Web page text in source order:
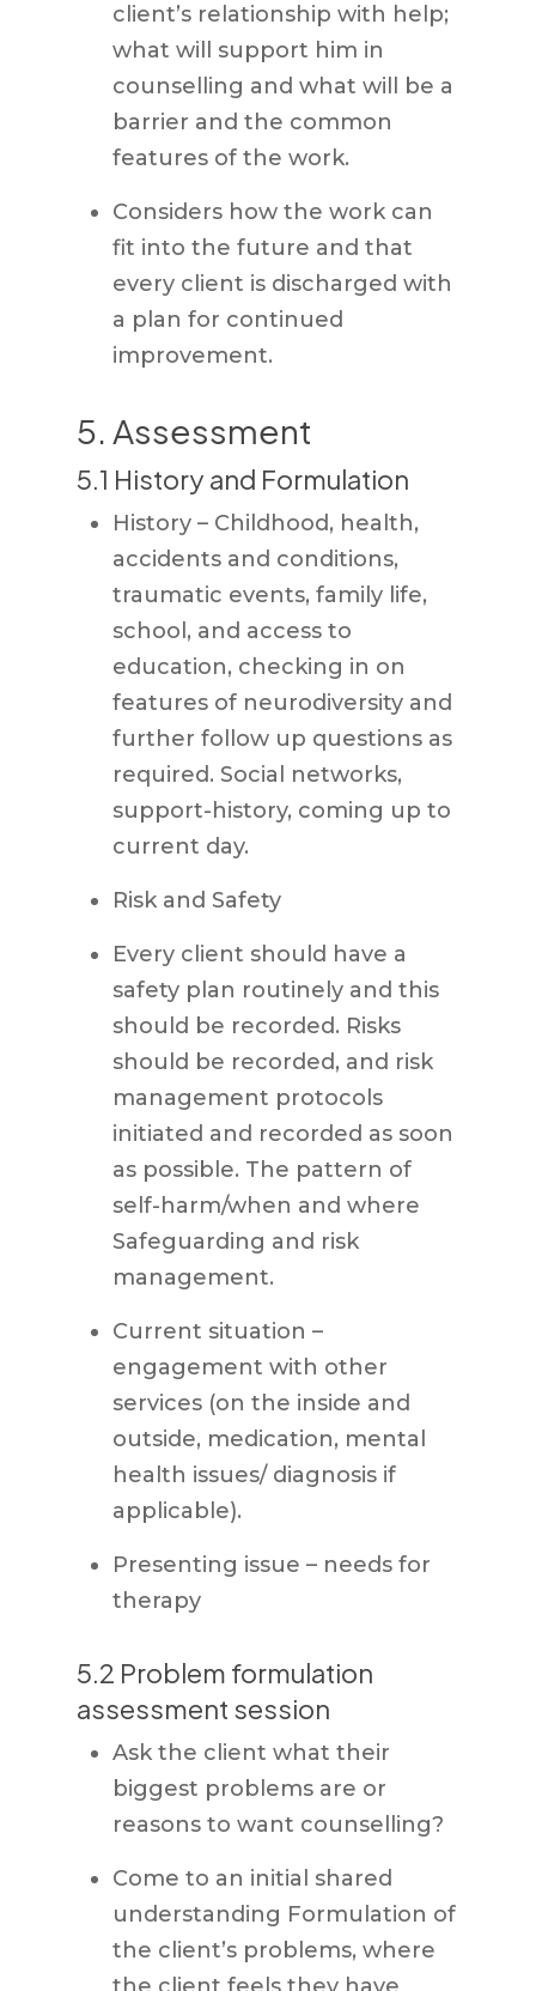
client’s relationship with help;
what will support him in
counselling and what will be a
barrier and the common
features of the work.
Considers how the work can
fit into the future and that
every client is discharged with
a plan for continued
improvement.
5. Assessment
5.1 History and Formulation
History – Childhood, health,
accidents and conditions,
traumatic events, family life,
school, and access to
education, checking in on
features of neurodiversity and
further follow up questions as
required. Social networks,
support-history, coming up to
current day.
Risk and Safety
Every client should have a
safety plan routinely and this
should be recorded. Risks
should be recorded, and risk
management protocols
initiated and recorded as soon
as possible. The pattern of
self-harm/when and where
Safeguarding and risk
management.
Current situation –
engagement with other
services (on the inside and
outside, medication, mental
health issues/ diagnosis if
applicable).
Presenting issue – needs for
therapy
5.2 Problem formulation
assessment session
Ask the client what their
biggest problems are or
reasons to want counselling?
Come to an initial shared
understanding Formulation of
the client’s problems, where